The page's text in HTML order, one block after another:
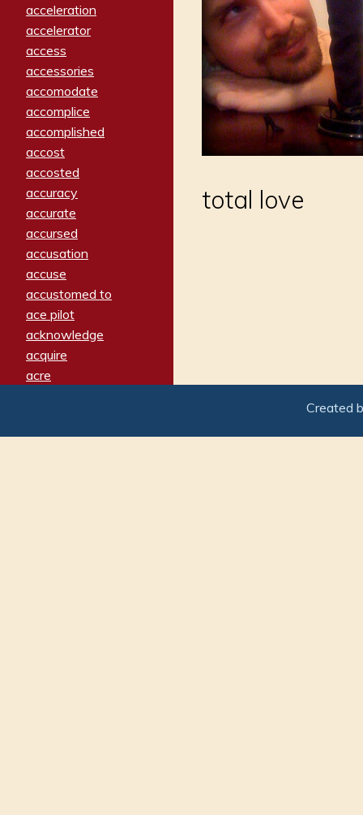
acceleration
accelerator
access
accessories
accomodate
accomplice
accomplished
accost
accosted
accuracy
accurate
accursed
accusation
accuse
accustomed to
ace pilot
acknowledge
acquire
acre
adamant
total love
Created